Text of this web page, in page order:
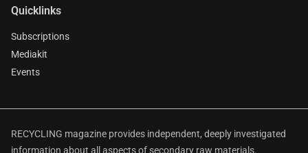
Quicklinks
Subscriptions
Mediakit
Events
RECYCLING magazine provides independent, deeply investigated
information about all aspects of secondary raw materials.